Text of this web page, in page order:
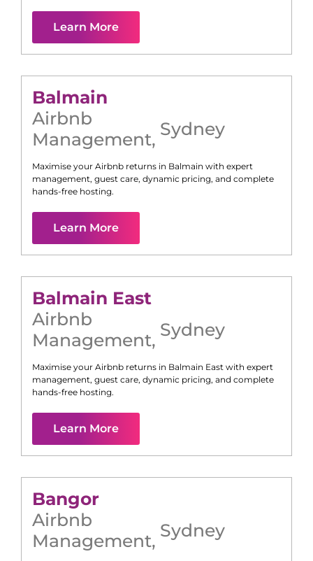
Learn More
Balmain
Airbnb
Management, Sydney
Maximise your Airbnb returns in Balmain with expert
management, guest care, dynamic pricing, and complete
hands-free hosting.
Learn More
Balmain East
Airbnb
Management, Sydney
Maximise your Airbnb returns in Balmain East with expert
management, guest care, dynamic pricing, and complete
hands-free hosting.
Learn More
Bangor
Airbnb
Management, Sydney